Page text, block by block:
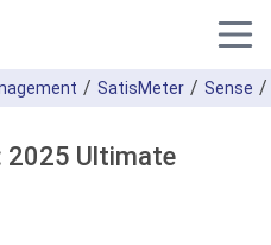
SatisMeter Sense
2025 Ultimate